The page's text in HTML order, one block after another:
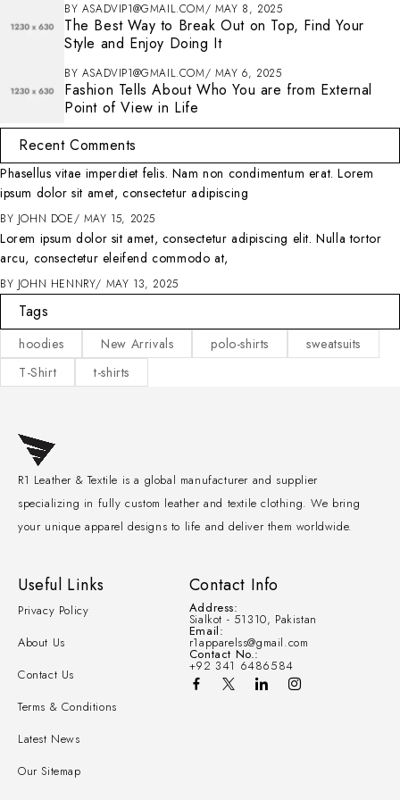
BY ASADVIP1@GMAIL.COM MAY 8, 2025
The Best Way to Break Out on Top, Find Your
Style and Enjoy Doing It
BY ASADVIP1@GMAIL.COM MAY 6, 2025
Fashion Tells About Who You are from External
Point of View in Life
Recent Comments
Phasellus vitae imperdiet felis. Nam non condimentum erat. Lorem
ipsum dolor sit amet, consectetur adipiscing
BY JOHN DOE MAY 15, 2025
Lorem ipsum dolor sit amet, consectetur adipiscing elit. Nulla tortor
arcu, consectetur eleifend commodo at,
BY JOHN HENNRY MAY 13, 2025
Tags
hoodies New Arrivals polo-shirts
sweatsuits
T-Shirt
t-shirts
R1 Leather & Textile is a global manufacturer and supplier
specializing in fully custom leather and textile clothing. We bring
your unique apparel designs to life and deliver them worldwide.
Useful Links
Privacy Policy
About Us
Contact Us
Terms & Conditions
Latest News
Our Sitemap
Contact Info
Address:
Sialkot - 51310, Pakistan
Email:
r1apparelss@gmail.com
Contact No.:
+92 341 6486584